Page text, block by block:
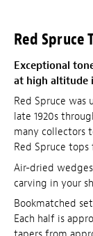
Red Spruce
Exceptional
at high altitude
Red Spruce
late 1920s
many collectors
Red Spruce
Air-dried
carving in your
Bookmatched
Each half is